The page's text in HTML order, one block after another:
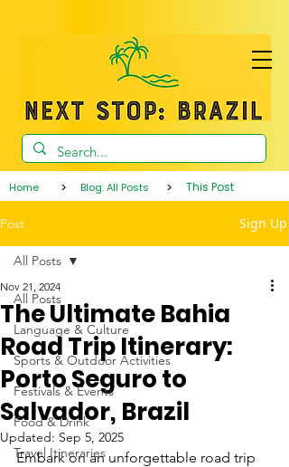
Home > Blog: All Posts > This Post
Post Sign Up
All Posts
Language & Culture
Sports & Outdoor Activities
Festivals & Events
Food & Drink
Travel Itineraries
All Posts
The Ultimate Bahia
Road Trip Itinerary:
Porto Seguro to
Salvador, Brazil
Nov 21, 2024
Updated: Sep 5, 2025
Embark on an unforgettable road trip